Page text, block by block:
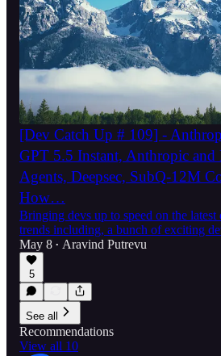
[Dev Catch Up # 109] -
GPT 5.5 Instant, Anthropic and
Agents, Deepsec, SubQ-12M
How…
Bringing devs up to speed on the
trends including, a bunch of exciting
May 8 • Aravind Putrevu
5
See all
Recommendations
View all 10